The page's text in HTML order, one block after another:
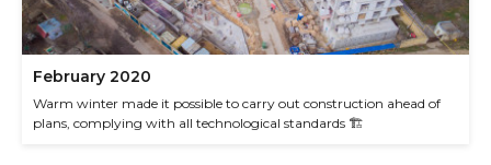
February 2020
Warm winter made it possible to carry out construction ahead of
plans, complying with all technological standards 🏗